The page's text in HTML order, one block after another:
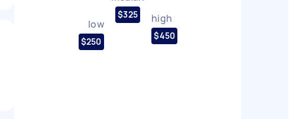
low
$250
$325 high
$450